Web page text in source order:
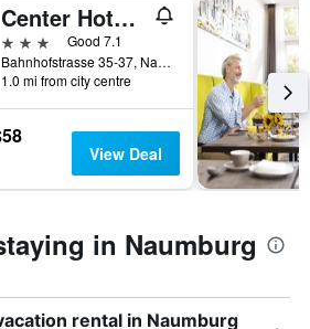
Center Hotel Kaiserhof
3 stars
Good 7.1
Bahnhofstrasse 35-37, Naumburg, Saxony-Anhalt, Germany
1.0 mi from city centre
View Deal
in Naumburg
rental in Naumburg